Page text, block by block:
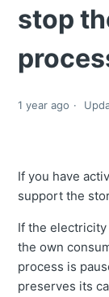
stop
1 year ago
If you have
support the
If the
the own
process is
preserves its